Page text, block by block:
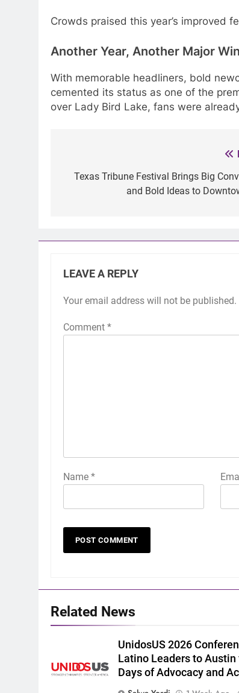
Crowds praised this year’s improved
Another Year, Another Major
With memorable headliners, bold
cemented its status as one of the
over Lady Bird Lake, fans were
navigation
Texas Tribune Festival Brings Big
and Bold Ideas to
LEAVE A REPLY
Your email address will not be published.
Comment *
Name *
Related News
UnidosUS 2026
Latino Leaders to Austin
Days of Advocacy and